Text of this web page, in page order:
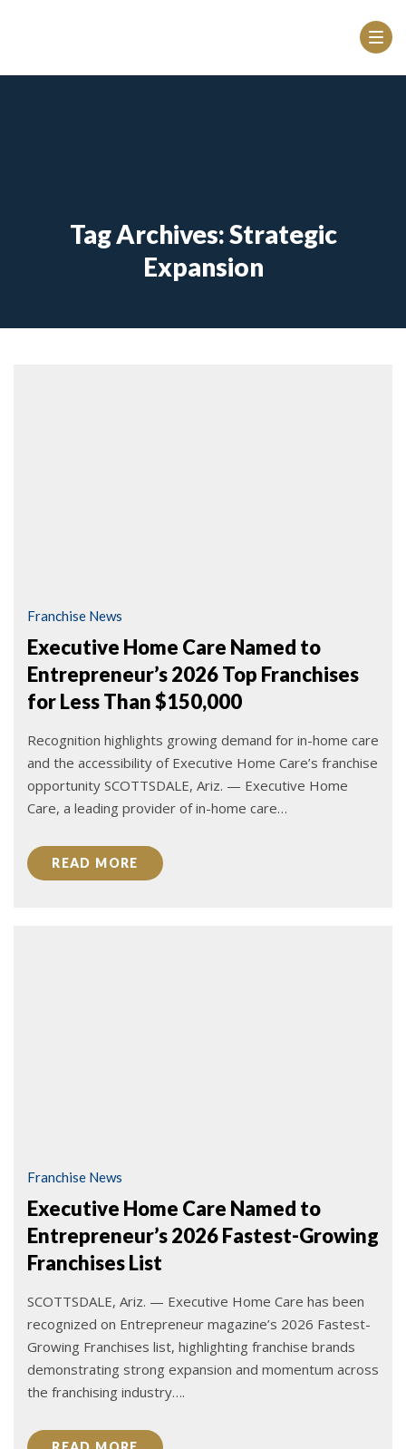
Tag Archives: Strategic
Expansion
Franchise News
Executive Home Care Named to
Entrepreneur’s 2026 Top Franchises
for Less Than $150,000
Recognition highlights growing demand for in-home care
and the accessibility of Executive Home Care’s franchise
opportunity SCOTTSDALE, Ariz. — Executive Home
Care, a leading provider of in-home care…
READ MORE
Franchise News
Executive Home Care Named to
Entrepreneur’s 2026 Fastest-Growing
Franchises List
SCOTTSDALE, Ariz. — Executive Home Care has been
recognized on Entrepreneur magazine’s 2026 Fastest-
Growing Franchises list, highlighting franchise brands
demonstrating strong expansion and momentum across
the franchising industry….